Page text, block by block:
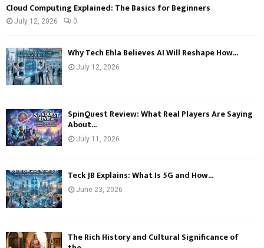
Cloud Computing Explained: The Basics for Beginners
July 12, 2026 0
Why Tech Ehla Believes AI Will Reshape How...
July 12, 2026
SpinQuest Review: What Real Players Are Saying
About...
July 11, 2026
Teck JB Explains: What Is 5G and How...
June 23, 2026
The Rich History and Cultural Significance of